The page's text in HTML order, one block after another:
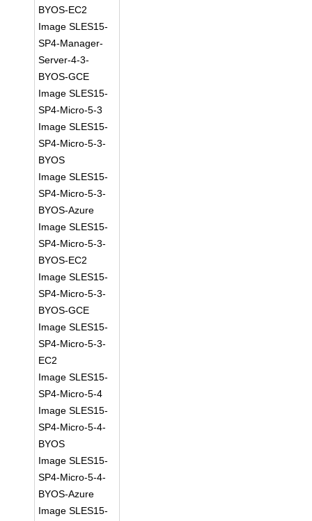
BYOS-EC2
Image SLES15-
SP4-Manager-
Server-4-3-
BYOS-GCE
Image SLES15-
SP4-Micro-5-3
Image SLES15-
SP4-Micro-5-3-
BYOS
Image SLES15-
SP4-Micro-5-3-
BYOS-Azure
Image SLES15-
SP4-Micro-5-3-
BYOS-EC2
Image SLES15-
SP4-Micro-5-3-
BYOS-GCE
Image SLES15-
SP4-Micro-5-3-
EC2
Image SLES15-
SP4-Micro-5-4
Image SLES15-
SP4-Micro-5-4-
BYOS
Image SLES15-
SP4-Micro-5-4-
BYOS-Azure
Image SLES15-